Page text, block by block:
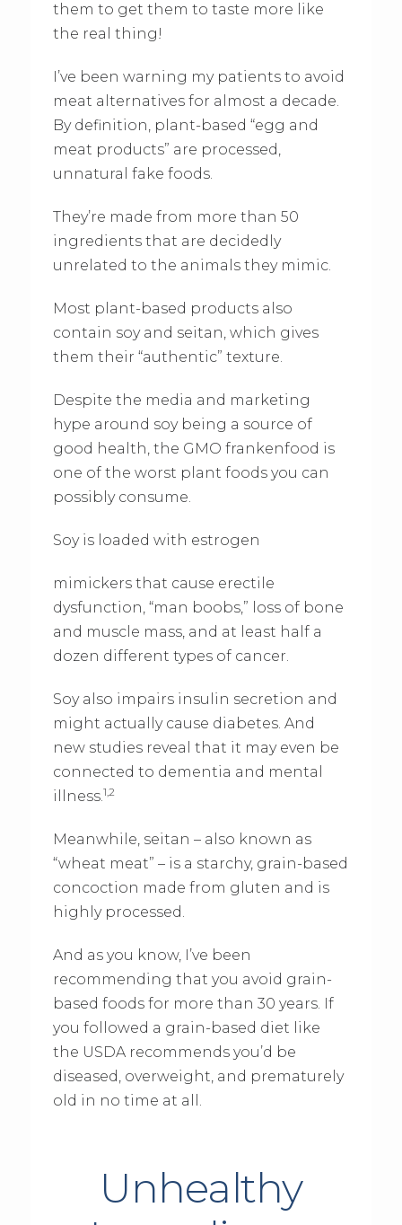
them to get them to taste more like
the real thing!
I’ve been warning my patients to avoid
meat alternatives for almost a decade.
By definition, plant-based “egg and
meat products” are processed,
unnatural fake foods.
They’re made from more than 50
ingredients that are decidedly
unrelated to the animals they mimic.
Most plant-based products also
contain soy and seitan, which gives
them their “authentic” texture.
Despite the media and marketing
hype around soy being a source of
good health, the GMO frankenfood is
one of the worst plant foods you can
possibly consume.
Soy is loaded with estrogen
mimickers that cause erectile
dysfunction, “man boobs,” loss of bone
and muscle mass, and at least half a
dozen different types of cancer.
Soy also impairs insulin secretion and
might actually cause diabetes. And
new studies reveal that it may even be
connected to dementia and mental
illness.1,2
Meanwhile, seitan – also known as
“wheat meat” – is a starchy, grain-based
concoction made from gluten and is
highly processed.
And as you know, I’ve been
recommending that you avoid grain-
based foods for more than 30 years. If
you followed a grain-based diet like
the USDA recommends you’d be
diseased, overweight, and prematurely
old in no time at all.
Unhealthy